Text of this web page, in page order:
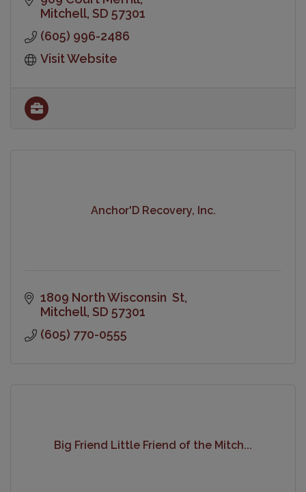
Mitchell SD 57301
(605) 996-2486
Visit Website
Anchor'D Recovery, Inc.
1809 North Wisconsin  St
Mitchell SD 57301
(605) 770-0555
Big Friend Little Friend of the Mitch...